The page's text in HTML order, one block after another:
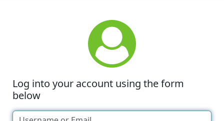
Log into your account using the form
below